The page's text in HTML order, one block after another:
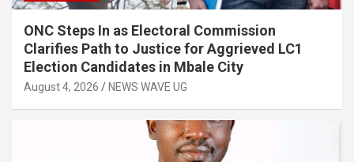
ONC Steps In as Electoral Commission
Clarifies Path to Justice for Aggrieved LC1
Election Candidates in Mbale City
August 4, 2026 NEWS WAVE UG